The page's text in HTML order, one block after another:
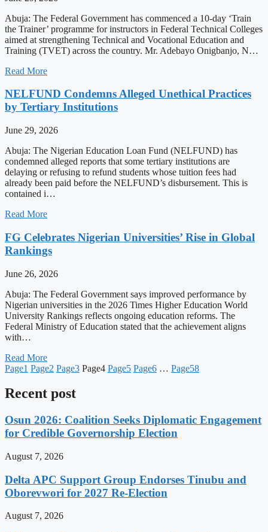
Abuja: The Federal Government has commenced a 10-day ‘Train
the Trainer’ programme for instructors in Federal Technical Colleges
aimed at strengthening Technical and Vocational Education and
Training (TVET) across the country. Mr. Adebayo Onigbanjo, N…
Read More
NELFUND Condemns Alleged Unethical Practices
by Tertiary Institutions
June 29, 2026
Abuja: The Nigerian Education Loan Fund (NELFUND) has
condemned alleged reports that some tertiary institutions are
delaying or refusing to refund students whose tuition fees had
already been paid before the NELFUND’s disbursement. This is
contained i…
Read More
FG Celebrates Nigerian Universities’ Rise in Global
Rankings
June 26, 2026
Abuja: The Federal Government says improved performance by
Nigerian universities in the 2026 Times Higher Education World
University Rankings reflects ongoing education reforms. The
Federal Ministry of Education stated that the achievement aligns
with…
Read More
Page1 Page2 Page3 Page4 Page5 Page6 … Page58
Recent post
Osun 2026: Coalition Seeks Diplomatic Engagement
for Credible Governorship Election
August 7, 2026
Delta APC Support Group Endorses Tinubu and
Oborevwori for 2027 Re-Election
August 7, 2026